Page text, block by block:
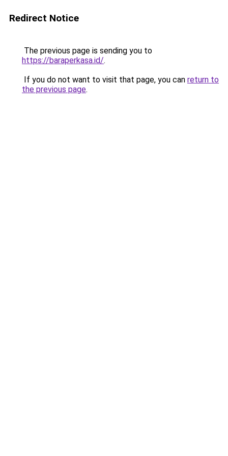
Redirect Notice
The previous page is sending you to
https://baraperkasa.id/.
If you do not want to visit that page, you can return to
the previous page.